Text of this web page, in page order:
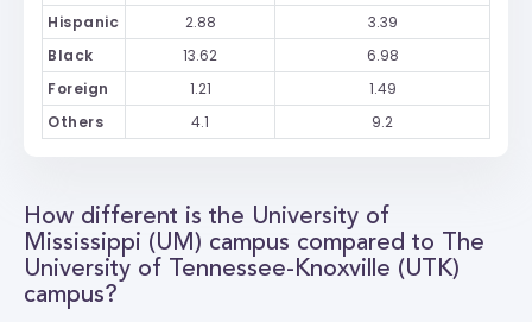
Hispanic
2.88
3.39
Black
13.62
6.98
Foreign
1.21
1.49
Others
4.1 9.2
How different is the University of
Mississippi (UM) campus compared to The
University of Tennessee-Knoxville (UTK)
campus?